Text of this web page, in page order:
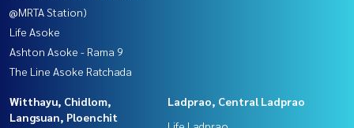
@MRTA Station)
Life Asoke
Ashton Asoke - Rama 9
The Line Asoke Ratchada
Witthayu, Chidlom,
Langsuan, Ploenchit
Ladprao, Central Ladprao